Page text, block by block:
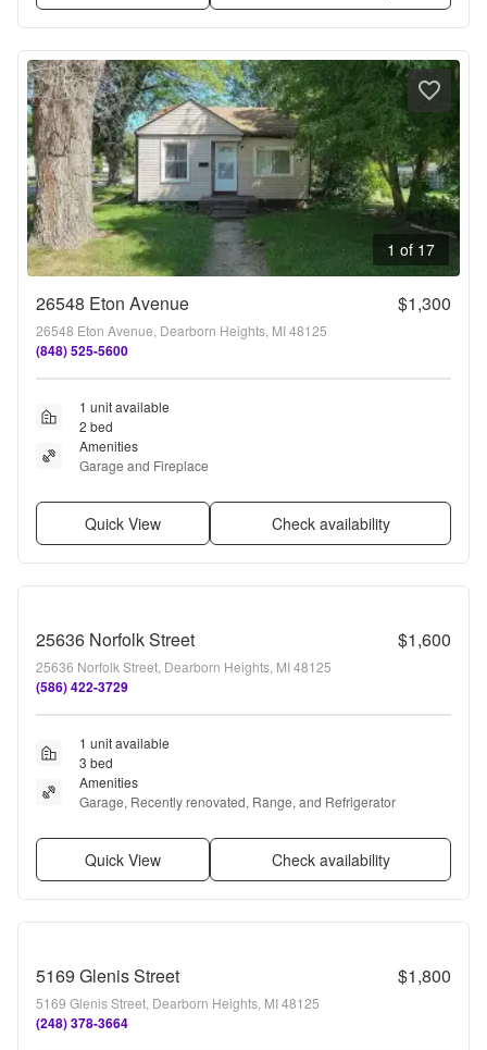
1 of 17
26548 Eton Avenue $1,300
26548 Eton Avenue, Dearborn Heights, MI 48125
(848) 525-5600
1 unit available
2 bed
Amenities
Garage and Fireplace
Quick View Check availability
25636 Norfolk Street $1,600
25636 Norfolk Street, Dearborn Heights, MI 48125
(586) 422-3729
1 unit available
3 bed
Amenities
Garage, Recently renovated, Range, and Refrigerator
Quick View Check availability
5169 Glenis Street $1,800
5169 Glenis Street, Dearborn Heights, MI 48125
(248) 378-3664